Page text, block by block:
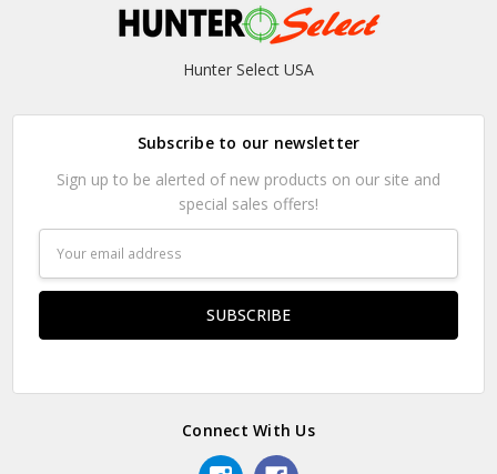
Hunter Select USA
Subscribe to our newsletter
Sign up to be alerted of new products on our site and
special sales offers!
Address
Connect With Us